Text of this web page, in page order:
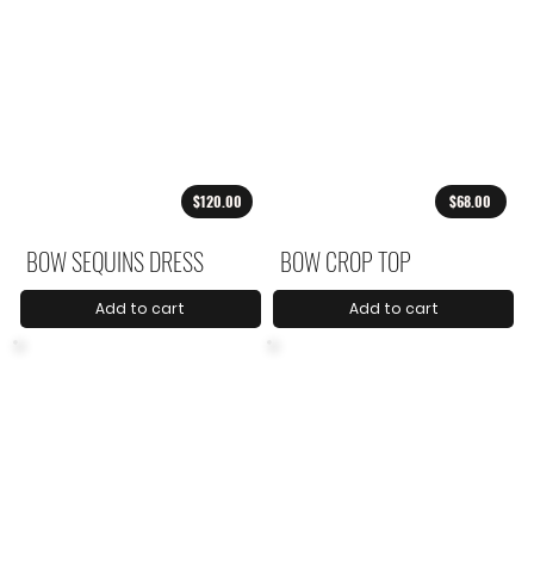
$120.00
BOW SEQUINS DRESS
Add to cart
$68.00
BOW CROP TOP
Add to cart